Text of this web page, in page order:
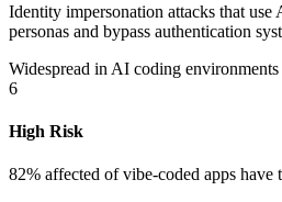
Identity impersonation attacks that
personas and bypass authentication
Widespread in AI coding environments
6
High Risk
82% affected of vibe-coded apps have